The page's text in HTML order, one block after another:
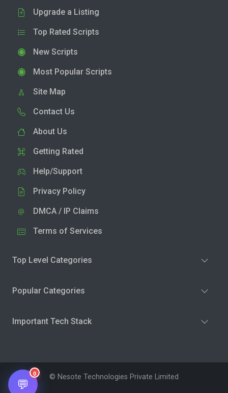
Upgrade a Listing
Top Rated Scripts
New Scripts
Most Popular Scripts
Site Map
Contact Us
About Us
Getting Rated
Help/Support
Privacy Policy
DMCA / IP Claims
Terms of Services
Top Level Categories
Popular Categories
Important Tech Stack
© Nesote Technologies Private Limited
💬
0